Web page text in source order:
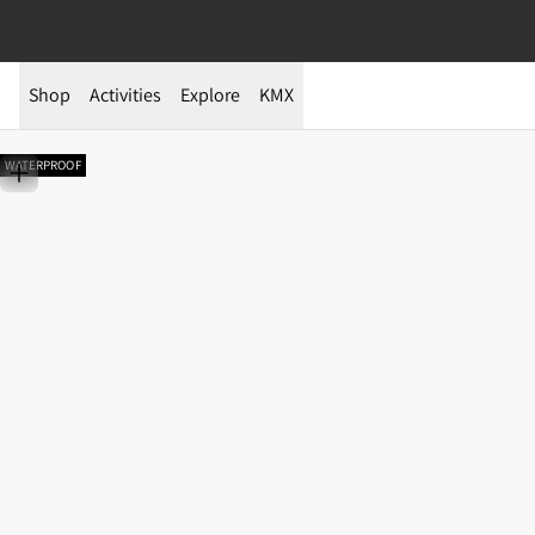
Shop Activities Explore KMX
WATERPROOF